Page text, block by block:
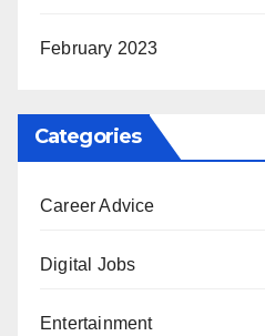
February 2023
Categories
Career Advice
Digital Jobs
Entertainment